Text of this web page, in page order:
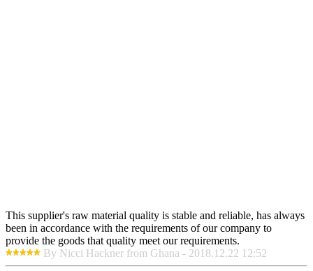
This supplier's raw material quality is stable and reliable, has always
been in accordance with the requirements of our company to
provide the goods that quality meet our requirements.
By Nicci Hackner from Ghana - 2018.12.22 12:52